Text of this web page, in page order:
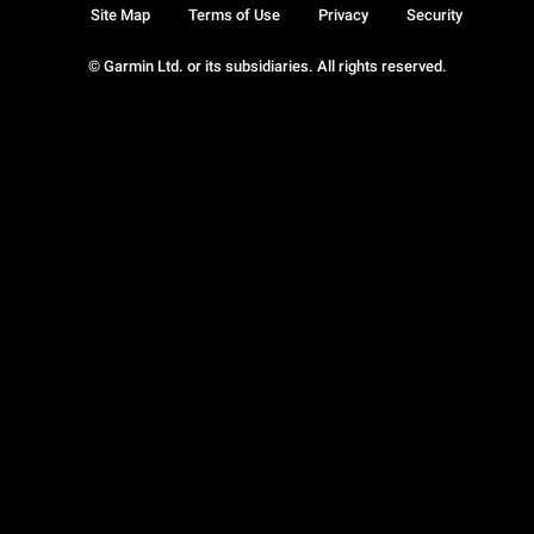
© Garmin Ltd. or its subsidiaries. All rights reserved.
Site Map Terms of Use Privacy Security